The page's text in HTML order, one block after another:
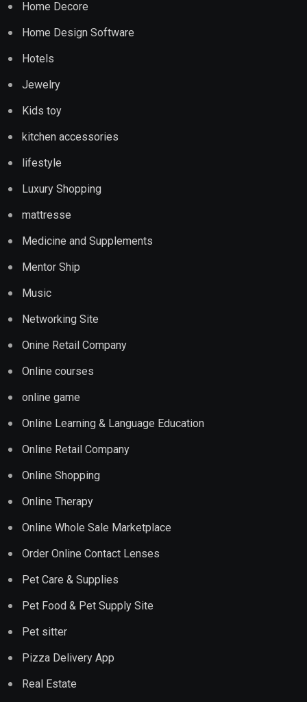
Home Decore
Home Design Software
Hotels
Jewelry
Kids toy
kitchen accessories
lifestyle
Luxury Shopping
mattresse
Medicine and Supplements
Mentor Ship
Music
Networking Site
Onine Retail Company
Online courses
online game
Online Learning & Language Education
Online Retail Company
Online Shopping
Online Therapy
Online Whole Sale Marketplace
Order Online Contact Lenses
Pet Care & Supplies
Pet Food & Pet Supply Site
Pet sitter
Pizza Delivery App
Real Estate